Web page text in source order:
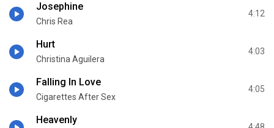
Josephine
Chris Rea
4:12
Hurt
Christina Aguilera
4:03
Falling In Love
Cigarettes After Sex
4:05
Heavenly